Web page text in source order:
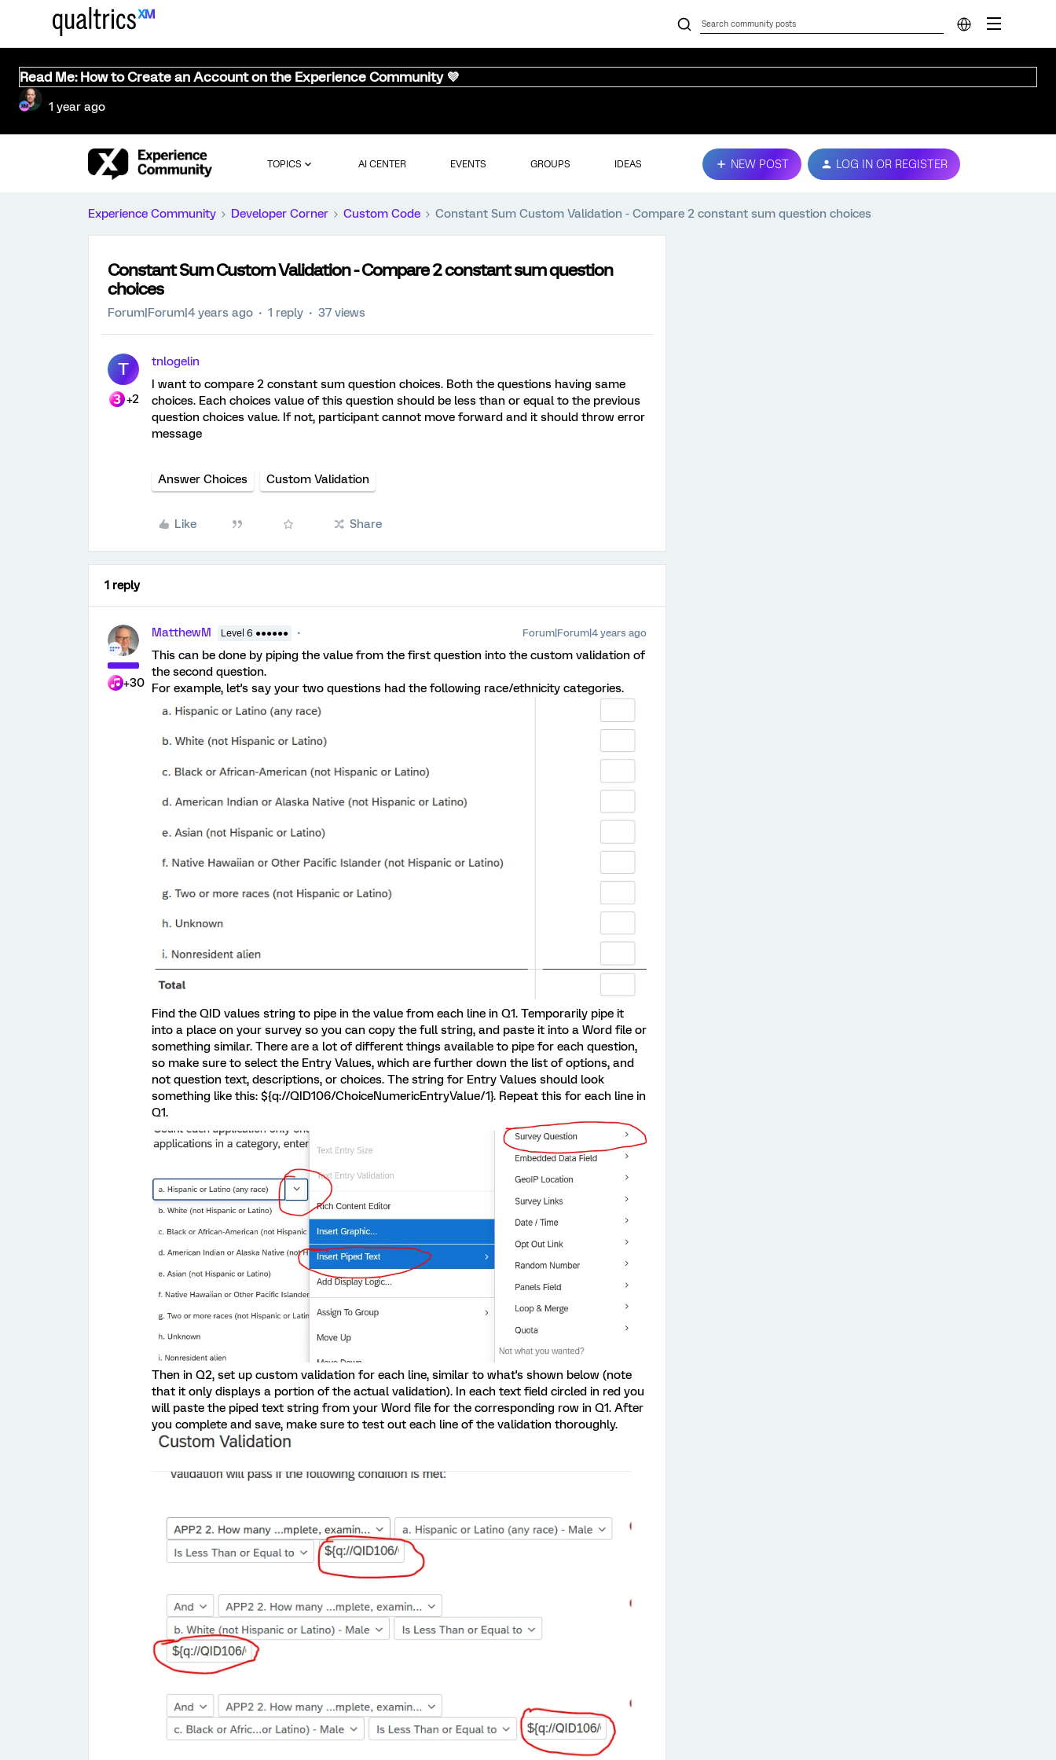
Read Me: How to Create an Account on the Experience Community 💜
1 year ago
TOPICS AI CENTER EVENTS GROUPS IDEAS NEW POST LOG IN OR REGISTER
Experience Community Developer Corner Custom Code Constant Sum Custom Validation - Compare 2 constant sum question choices
Constant Sum Custom Validation - Compare 2 constant sum question
choices
Forum|Forum|4 years ago 1 reply 37 views
T
+2
tnlogelin
I want to compare 2 constant sum question choices. Both the questions having same
choices. Each choices value of this question should be less than or equal to the previous
question choices value. If not, participant cannot move forward and it should throw error
message
Answer Choices Custom Validation
Like Share
1 reply
+30
MatthewM Level 6 ●●●●●● Forum|Forum|4 years ago
This can be done by piping the value from the first question into the custom validation of
the second question.
For example, let's say your two questions had the following race/ethnicity categories.
Find the QID values string to pipe in the value from each line in Q1. Temporarily pipe it
into a place on your survey so you can copy the full string, and paste it into a Word file or
something similar. There are a lot of different things available to pipe for each question,
so make sure to select the Entry Values, which are further down the list of options, and
not question text, descriptions, or choices. The string for Entry Values should look
something like this: ${q://QID106/ChoiceNumericEntryValue/1}. Repeat this for each line in
Q1.
Then in Q2, set up custom validation for each line, similar to what's shown below (note
that it only displays a portion of the actual validation). In each text field circled in red you
will paste the piped text string from your Word file for the corresponding row in Q1. After
you complete and save, make sure to test out each line of the validation thoroughly.